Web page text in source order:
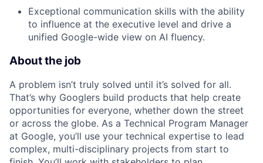
Exceptional communication skills with the ability
to influence at the executive level and drive a
unified Google-wide view on AI fluency.
About the job
A problem isn’t truly solved until it’s solved for all.
That’s why Googlers build products that help create
opportunities for everyone, whether down the street
or across the globe. As a Technical Program Manager
at Google, you’ll use your technical expertise to lead
complex, multi-disciplinary projects from start to